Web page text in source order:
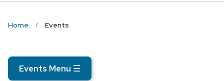
Home Events
Events Menu ☰